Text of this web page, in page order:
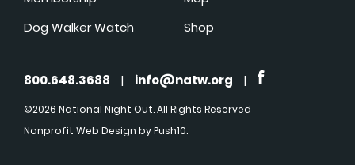
Dog Walker Watch
Shop
800.648.3688 | info@natw.org |
©2026 National Night Out. All Rights Reserved
Nonprofit Web Design by Push10.